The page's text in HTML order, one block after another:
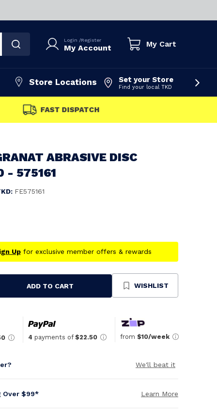
Login /Register
My Account My Cart
Store Locations Set your Store
Find your local TKD
FAST DISPATCH
ABRASIVE DISC
- 575161
FE575161
Upfor exclusive member offers & rewards
ADD TO CART WISHLIST
4 payments of $22.50 from $10/week
We'll beat it
Over $99* Learn More